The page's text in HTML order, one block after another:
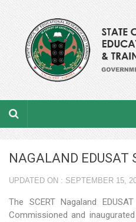
About the department
Academic Officers
NAGALAND EDUSAT
UPDATED ON : SEPTEMBER 15,
The SCERT Nagaland
Commissioned and